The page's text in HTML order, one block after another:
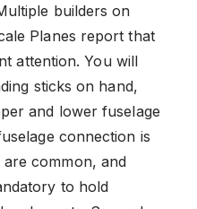
builders on
Planes report that
attention. You will
sticks on hand,
and lower fuselage
connection is
common, and
to hold